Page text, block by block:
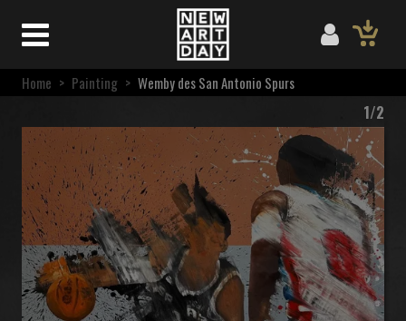
Home > Painting > Wemby des San Antonio Spurs
1/2